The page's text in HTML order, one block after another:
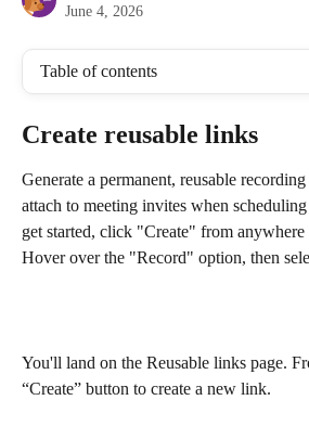
June 4, 2026
Table of contents
Create reusable links
Generate a permanent, reusable
attach to meeting invites when
get started, click "Create" from
Hover over the "Record" option, then
You'll land on the Reusable links page.
“Create” button to create a new link.